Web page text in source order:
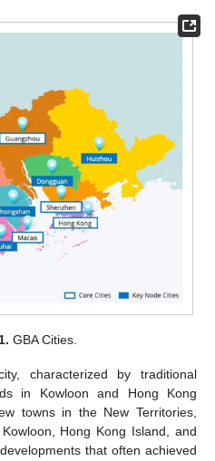
GBA Cities.
characterized by traditional
in Kowloon and Hong Kong
towns in the New Territories,
Hong Kong Island, and
that often achieved